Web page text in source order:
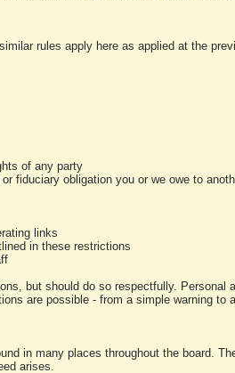
rules apply here as applied at the
of any party
fiduciary obligation you or we owe to
links
in these restrictions
but should do so respectfully.
are possible - from a simple warning to
in many places throughout the board.
arises.